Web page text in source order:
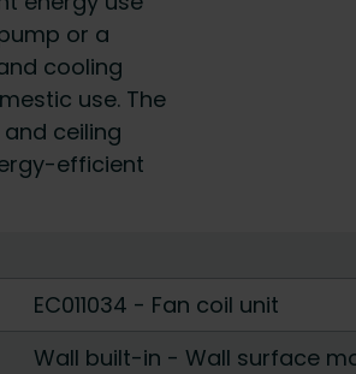
or a
cooling
use. The
ceiling
efficient
EC011034 - Fan coil unit
Wall built-in - Wall surface